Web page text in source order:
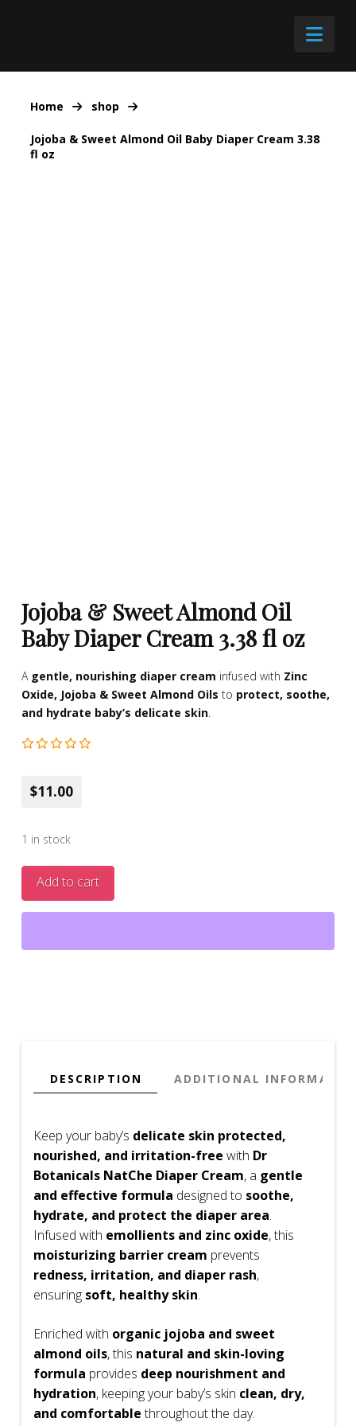
Home shop
Jojoba & Sweet Almond Oil Baby Diaper Cream 3.38
fl oz
Jojoba & Sweet Almond Oil
Baby Diaper Cream 3.38 fl oz
A gentle, nourishing diaper cream infused with Zinc
Oxide, Jojoba & Sweet Almond Oils to protect, soothe,
and hydrate baby’s delicate skin.
$11.00
1 in stock
Jojoba
&
Sweet
Oil
quantity
Add to cart
DESCRIPTION ADDITIONAL
Keep your baby’s delicate skin protected,
nourished, and irritation-free with Dr
Botanicals NatChe Diaper Cream, a gentle
and effective formula designed to soothe,
hydrate, and protect the diaper area.
Infused with emollients and zinc oxide, this
moisturizing barrier cream prevents
redness, irritation, and diaper rash,
ensuring soft, healthy skin.
Enriched with organic jojoba and sweet
almond oils, this natural and skin-loving
formula provides deep nourishment and
hydration, keeping your baby’s skin clean, dry,
and comfortablethroughout the day.